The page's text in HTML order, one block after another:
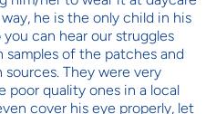
he is the only child in his
can hear our struggles
samples of the patches and
They were very
poor quality ones in a local
cover his eye properly, let